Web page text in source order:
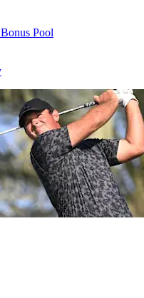
Pool